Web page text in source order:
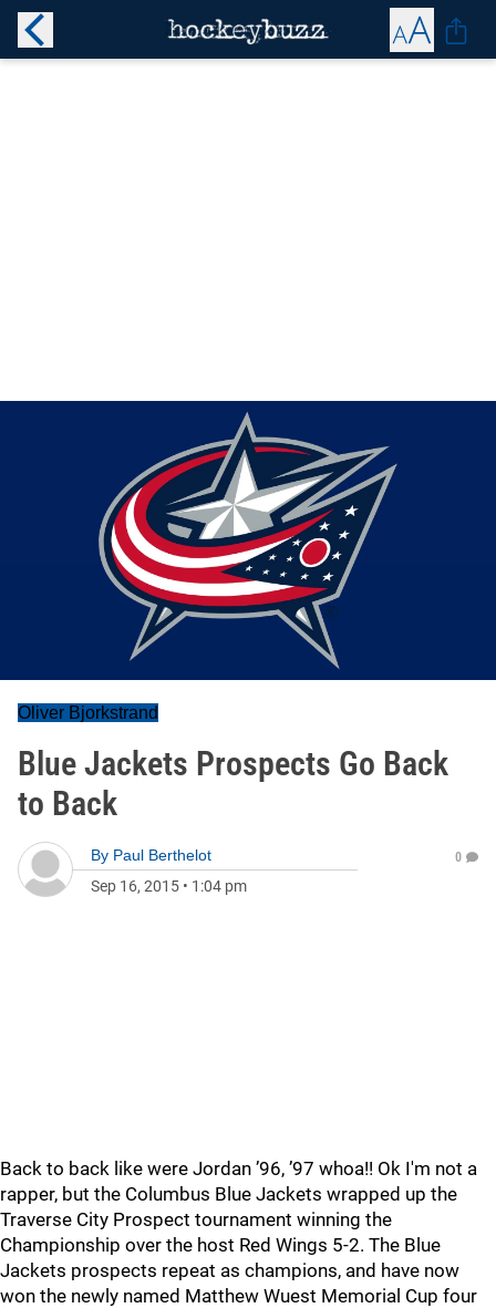
Oliver Bjorkstrand
Blue Jackets Prospects Go Back
to Back
By Paul Berthelot
Sep 16, 2015 • 1:04 pm
0
Back to back like were Jordan ’96, ’97 whoa!! Ok I'm not a
rapper, but the Columbus Blue Jackets wrapped up the
Traverse City Prospect tournament winning the
Championship over the host Red Wings 5-2. The Blue
Jackets prospects repeat as champions, and have now
won the newly named Matthew Wuest Memorial Cup four